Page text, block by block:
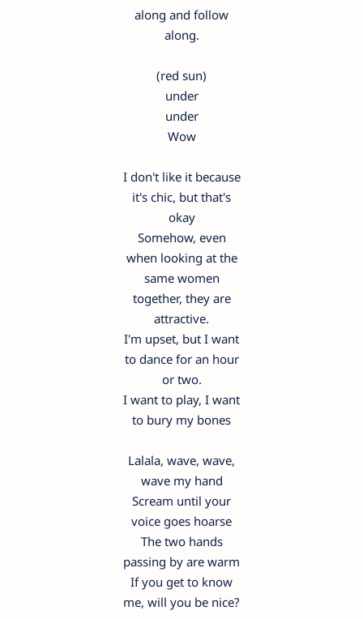
along and follow
along.
(red sun)
under
under
Wow
I don't like it because
it's chic, but that's
okay
Somehow, even
when looking at the
same women
together, they are
attractive.
I'm upset, but I want
to dance for an hour
or two.
I want to play, I want
to bury my bones
Lalala, wave, wave,
wave my hand
Scream until your
voice goes hoarse
The two hands
passing by are warm
If you get to know
me, will you be nice?